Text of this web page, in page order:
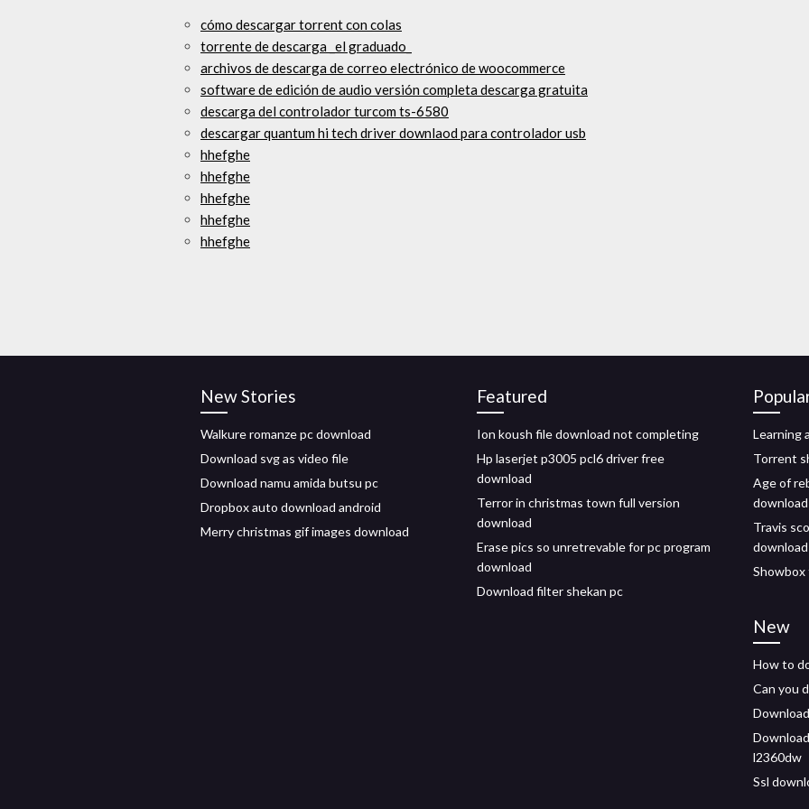
cómo descargar torrent con colas
torrente de descarga _el graduado_
archivos de descarga de correo electrónico de woocommerce
software de edición de audio versión completa descarga gratuita
descarga del controlador turcom ts-6580
descargar quantum hi tech driver downlaod para controlador usb
hhefghe
hhefghe
hhefghe
hhefghe
hhefghe
New Stories
Walkure romanze pc download
Download svg as video file
Download namu amida butsu pc
Dropbox auto download android
Merry christmas gif images download
Featured
Ion koush file download not completing
Hp laserjet p3005 pcl6 driver free
download
Terror in christmas town full version
download
Erase pics so unretrevable for pc program
download
Download filter shekan pc
Learning
Torrent
Age of
download
Travis
Showbox
New
How to
Can you
l2360dw
Ssl